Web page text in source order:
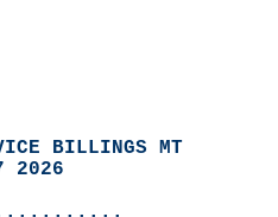
BILLINGS MT
2026